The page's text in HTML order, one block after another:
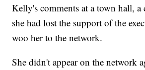
Kelly's comments at a town hall, a
she had lost the support of the
woo her to the network.
She didn't appear on the network